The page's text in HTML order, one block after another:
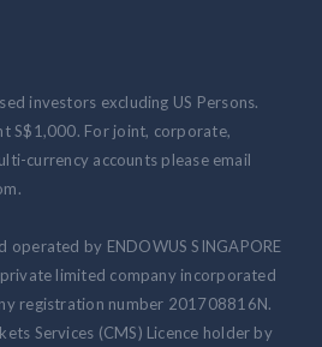
investors excluding US Persons.
S$1,000. For joint, corporate,
currency accounts please email
operated by ENDOWUS SINGAPORE
private limited company incorporated
registration number 201708816N.
Services (CMS) Licence holder by